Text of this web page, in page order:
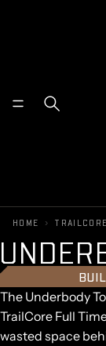
HOME ›
UNDER
The Underbody
TrailCore Full
wasted space